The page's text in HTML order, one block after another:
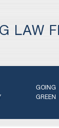
LAW
GOING
GREEN